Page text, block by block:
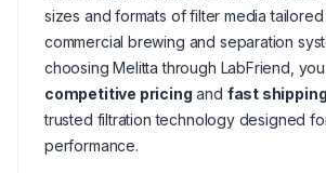
sizes and formats of filter media
commercial brewing and separation
choosing Melitta through LabFriend,
competitive pricing and fast shipping
trusted filtration technology designed
performance.